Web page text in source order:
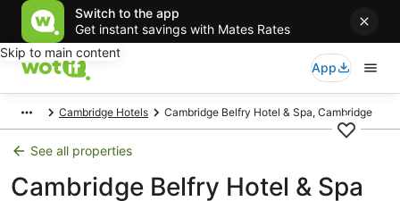
Switch to the app
Get instant savings with Mates Rates
Skip to main content
App
Cambridge Hotels Cambridge Belfry Hotel & Spa, Cambridge
See all properties
Cambridge Belfry Hotel & Spa